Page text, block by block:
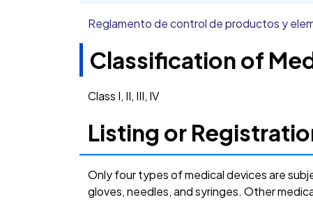
Reglamento de control de productos y
Classification of
Class I, II, III, IV
Listing or
Only four types of medical devices are
gloves, needles, and syringes. Other